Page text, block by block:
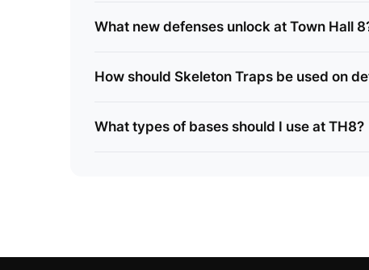
What new defenses unlock at Town Hall
How should Skeleton Traps be used on
What types of bases should I use at TH8?